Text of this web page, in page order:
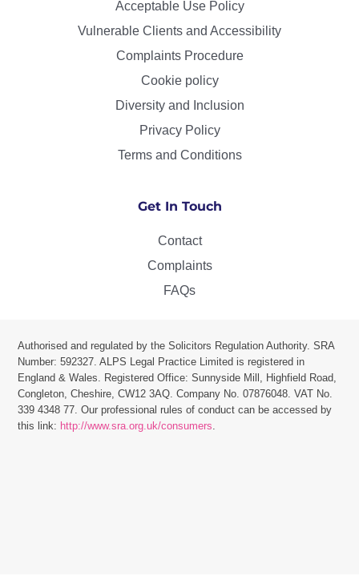
Acceptable Use Policy
Vulnerable Clients and Accessibility
Complaints Procedure
Cookie policy
Diversity and Inclusion
Privacy Policy
Terms and Conditions
Get In Touch
Contact
Complaints
FAQs
Authorised and regulated by the Solicitors Regulation Authority. SRA
Number: 592327. ALPS Legal Practice Limited is registered in
England & Wales. Registered Office: Sunnyside Mill, Highfield Road,
Congleton, Cheshire, CW12 3AQ.Company No. 07876048. VAT No.
339 4348 77.Our professional rules of conduct can be accessed by
this link: http://www.sra.org.uk/consumers